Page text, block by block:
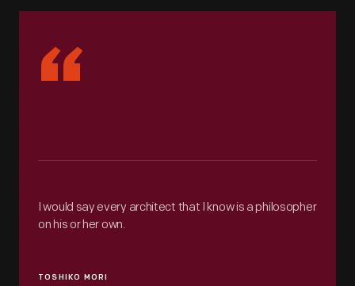
“
TOSHIKO MORI
I would say every architect that I know is a philosopher
on his or her own.